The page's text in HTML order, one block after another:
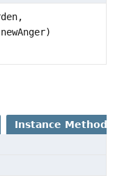
Instance Methods